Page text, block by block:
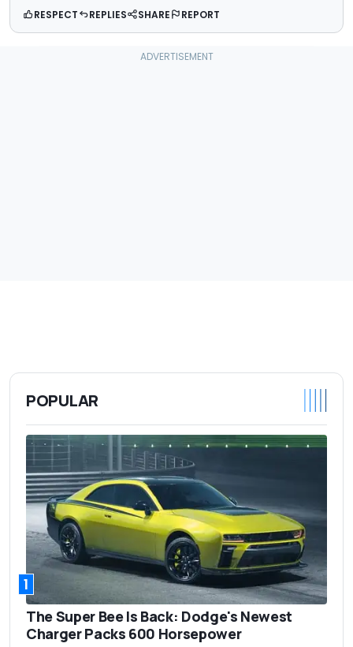
RESPECT REPLIES SHARE REPORT
POPULAR
1
The Super Bee Is Back: Dodge's Newest
Charger Packs 600 Horsepower